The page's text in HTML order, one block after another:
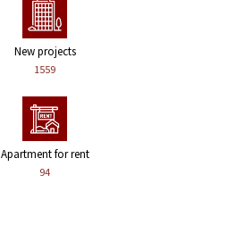
New projects
1559
Apartment for rent
94